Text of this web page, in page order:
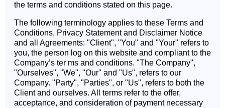
the terms and conditions stated on this page.
The following terminology applies to these Terms and
Conditions, Privacy Statement and Disclaimer Notice
and all Agreements: "Client", "You" and "Your" refers to
you, the person log on this website and compliant to the
Company’s ter ms and conditions. "The Company",
"Ourselves", "We", "Our" and "Us", refers to our
Company. "Party", "Parties", or "Us", refers to both the
Client and ourselves. All terms refer to the offer,
acceptance, and consideration of payment necessary